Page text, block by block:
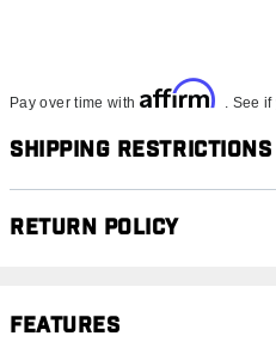
Pay over time with Affirm . See
Shipping Restrictions
Return Policy
Features